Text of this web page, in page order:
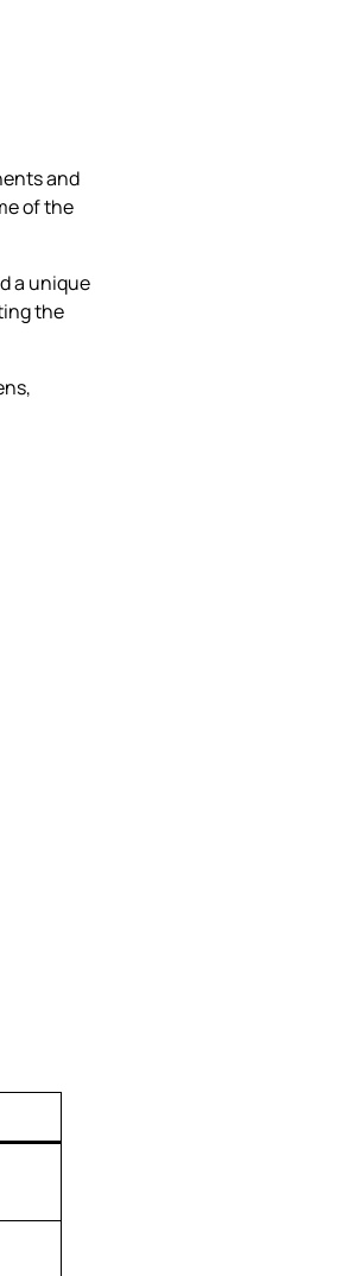
and
of the
a unique
the